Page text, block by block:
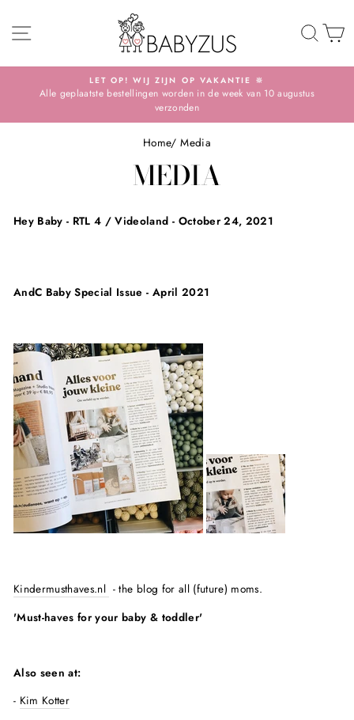
SITE NAVIGATION
TO
Pause
slideshow
LET OP! WIJ ZIJN OP VAKANTIE 🔆
Alle geplaatste bestellingen worden in de week van 10 augustus
verzonden
Home/ Media
MEDIA
Hey Baby - RTL 4 / Videoland - October 24, 2021
AndC Baby Special Issue - April 2021
Kindermusthaves.nl - the blog for all (future) moms.
'Must-haves for your baby & toddler'
Also seen at:
- Kim Kotter